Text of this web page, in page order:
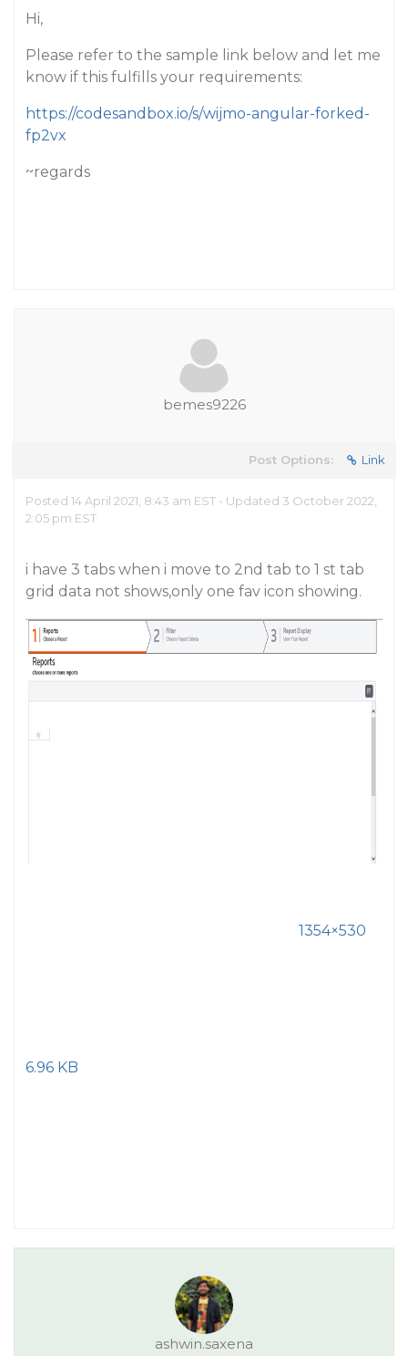
Hi,
Please refer to the sample link below and let me
know if this fulfills your requirements:
https://codesandbox.io/s/wijmo-angular-forked-
fp2vx
~regards
bemes9226
Post Options: Link
Posted 14 April 2021, 8:43 am EST - Updated 3 October 2022,
2:05 pm EST
i have 3 tabs when i move to 2nd tab to 1 st tab
grid data not shows,only one fav icon showing.
1354×530
6.96 KB
ashwin.saxena